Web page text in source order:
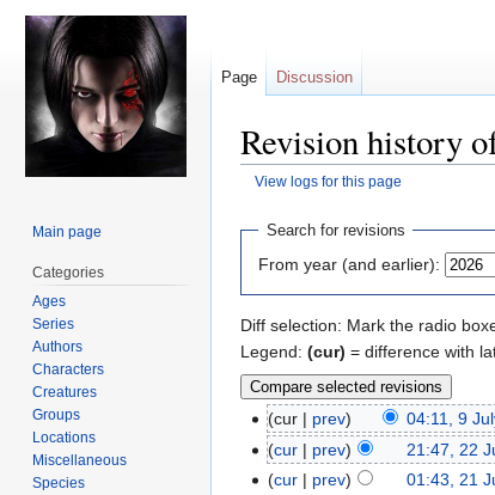
Revision history
View logs for this page
Jump
navigation
Jump
search
Search for revisions
From year (and earlier):
Diff selection: Mark the radio
Legend: (cur) = difference with
cur prev 04:11, 9
cur
prev 21:47, 22
cur
prev 01:43, 21
Page Discussion
Main page
Categories
Ages
Series
Authors
Characters
Creatures
Groups
Locations
Miscellaneous
Species